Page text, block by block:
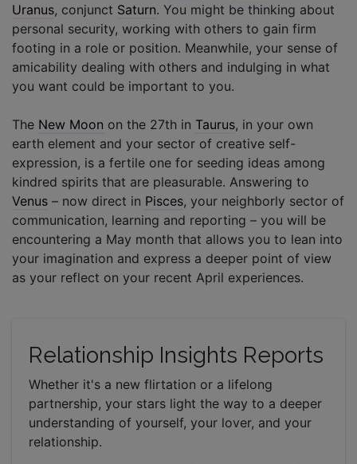
Uranus, conjunct Saturn. You might be thinking about
personal security, working with others to gain firm
footing in a role or position. Meanwhile, your sense of
amicability dealing with others and indulging in what
you want could be important to you.
The New Moon on the 27th in Taurus, in your own
earth element and your sector of creative self-
expression, is a fertile one for seeding ideas among
kindred spirits that are pleasurable. Answering to
Venus – now direct in Pisces, your neighborly sector of
communication, learning and reporting – you will be
encountering a May month that allows you to lean into
your imagination and express a deeper point of view
as your reflect on your recent April experiences.
Relationship Insights Reports
Whether it's a new flirtation or a lifelong
partnership, your stars light the way to a deeper
understanding of yourself, your lover, and your
relationship.